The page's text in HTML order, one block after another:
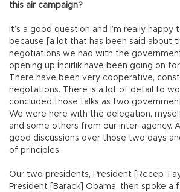
this air campaign?
It’s a good question and I’m really happy
because [a lot that has been said about
negotiations we had with the
opening up İncirlik have been going on
There have been very cooperative,
negotations. There is a lot of detail to
concluded those talks as two
We were here with the delegation,
and some others from our inter-agency.
good discussions over those two days
of principles.
Our two presidents, President [Recep
President [Barack] Obama, then spoke a